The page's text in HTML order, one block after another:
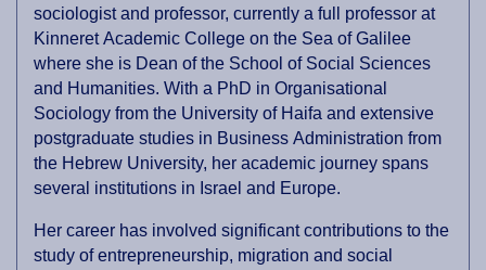
sociologist and professor, currently a full professor at
Kinneret Academic College on the Sea of Galilee
where she is Dean of the School of Social Sciences
and Humanities. With a PhD in Organisational
Sociology from the University of Haifa and extensive
postgraduate studies in Business Administration from
the Hebrew University, her academic journey spans
several institutions in Israel and Europe.
Her career has involved significant contributions to the
study of entrepreneurship, migration and social